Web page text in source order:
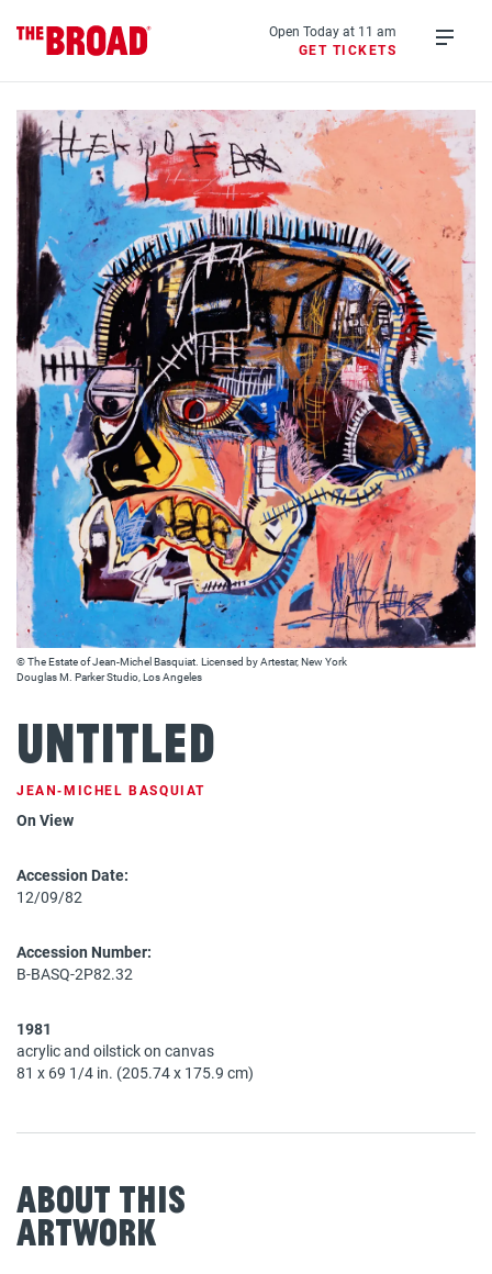
to
main
content
Open Today at 11 am
GET TICKETS
menu
© The Estate of Jean-Michel Basquiat. Licensed by Artestar, New York
Douglas M. Parker Studio, Los Angeles
Untitled
JEAN‐MICHEL BASQUIAT
On View
Accession Date:
12/09/82
Accession Number:
B-BASQ-2P82.32
1981
acrylic and oilstick on canvas
81 x 69 1/4 in. (205.74 x 175.9 cm)
About This
Artwork